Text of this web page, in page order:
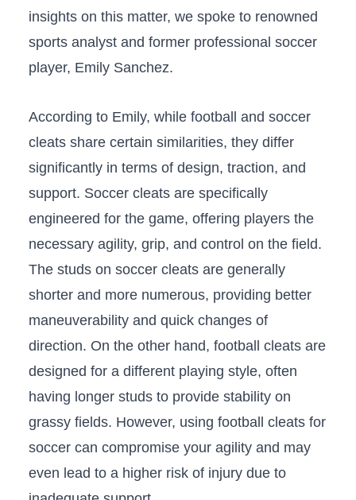
insights on this matter, we ⁤spoke to renowned
sports analyst ⁢and ⁣former professional ‍soccer
player, ⁢Emily Sanchez.
According to Emily, while ⁤football and soccer
‍cleats ​share certain similarities, they differ
significantly in terms of design, traction, and⁢
support. ‍Soccer cleats⁤ are specifically
engineered for the game, offering players the
necessary ​agility, grip, and ​control‌ on the field.
The​ studs on soccer cleats are generally
shorter ​and more⁣ numerous, providing better
maneuverability ‌and quick changes of
⁣direction. On the other hand,⁤ football cleats ⁢are
⁢designed for a ‍different playing style, often
having‌ longer studs to ​provide stability on
grassy⁢ fields. However, using football ⁢cleats for
soccer can compromise ⁣your agility and may
⁢even lead to⁤ a higher risk of injury due to